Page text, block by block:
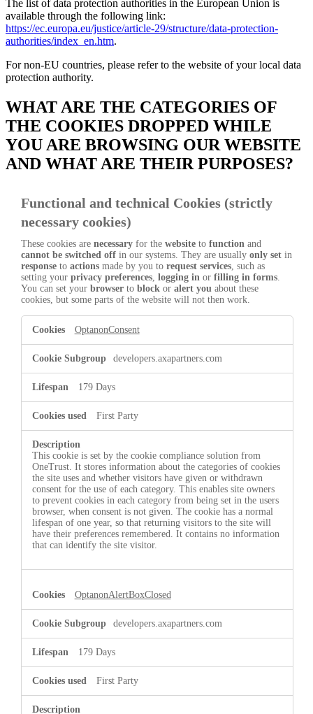
The list of data protection authorities in the European Union is
available through the following link:
https://ec.europa.eu/justice/article-29/structure/data-protection-
authorities/index_en.htm.
For non-EU countries, please refer to the website of your local data
protection authority.
WHAT ARE THE CATEGORIES OF
THE COOKIES DROPPED WHILE
YOU ARE BROWSING OUR WEBSITE
AND WHAT ARE THEIR PURPOSES?
Functional and technical Cookies (strictly
necessary cookies)
These cookies are necessaryfor the websiteto function and
cannot be switched offin our systems. They are usually only setin
responseto actionsmade by you to request services, such as
setting your privacy preferences, logging in or filling in forms.
You can set your browserto block or alert you about these
cookies, but some parts of the website will not then work.
Functional
and
technical
Cookies
(strictly
necessary
OptanonConsent
developers.axapartners.com
179 Days
First Party
This cookie is set by the cookie compliance solution from
OneTrust. It stores information about the categories of cookies
the site uses and whether visitors have given or withdrawn
consent for the use of each category. This enables site owners
to prevent cookies in each category from being set in the users
browser, when consent is not given. The cookie has a normal
lifespan of one year, so that returning visitors to the site will
have their preferences remembered. It contains no information
that can identify the site visitor.
OptanonAlertBoxClosed
developers.axapartners.com
179 Days
First Party